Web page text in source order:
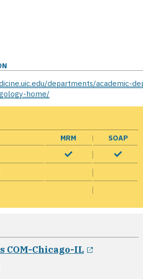
departments/academic-
home/
MRM
SOAP
new window
in a new window
Chicago-IL